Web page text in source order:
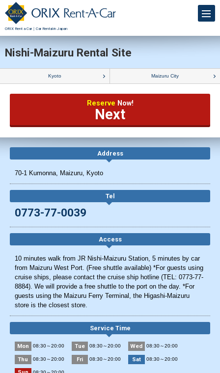
ORIX Rent a Car｜Car Rental in Japan
Nishi-Maizuru Rental Site
Kyoto Maizuru City
Reserve Now!
Next
Address
70-1 Kumonna, Maizuru, Kyoto
Tel
0773-77-0039
Access
10 minutes walk from JR Nishi-Maizuru Station, 5 minutes by car
from Maizuru West Port. (Free shuttle available) *For guests using
cruise ships, please contact the cruise ship hotline (TEL: 0773-77-
8884). We will provide a free shuttle to the port on the day. *For
guests using the Maizuru Ferry Terminal, the Higashi-Maizuru
store is the closest store.
Service Time
Mon 08:30～20:00 Tue 08:30～20:00 Wed 08:30～20:00
Thu 08:30～20:00 Fri 08:30～20:00 Sat 08:30～20:00